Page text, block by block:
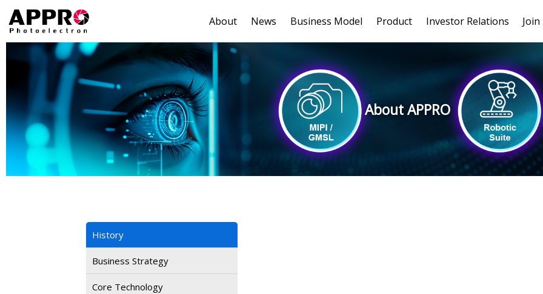
About News Business Model Product Investor Relations Join
About APPRO
History
Business Strategy
Core Technology